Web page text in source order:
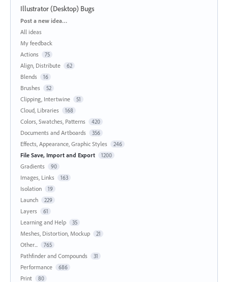
Illustrator (Desktop) Bugs
Categories
Post a new idea…
All ideas
My feedback
Actions
75
Align, Distribute 62
Blends 16
Brushes 52
Clipping, Intertwine 51
Cloud, Libraries 168
Colors, Swatches, Patterns 420
Documents and Artboards 356
Effects, Appearance, Graphic Styles 246
File Save, Import and Export 1200
Gradients 90
Images, Links 163
Isolation 19
Launch 229
Layers 61
Learning and Help 35
Meshes, Distortion, Mockup 21
Other... 765
Pathfinder and Compounds 31
Performance 686
Print 80